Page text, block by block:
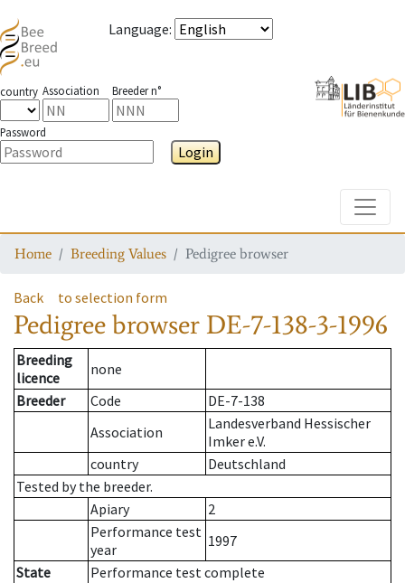
Language:
country Association Breeder n°
Password
Login
Home Breeding Values Pedigree browser
Back to selection form
Pedigree browser DE-7-138-3-1996
Breeding
licence
none
Breeder
Code
DE-7-138
Association
Landesverband Hessischer
Imker e.V.
country
Deutschland
Tested by the breeder.
Apiary
2
Performance test
year
1997
State
Performance test complete